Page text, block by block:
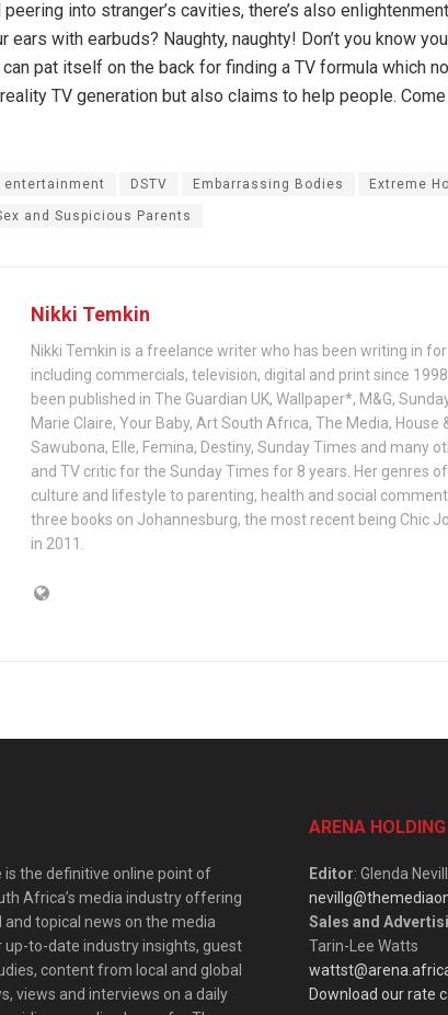
peering into stranger’s cavities, there’s also
ears with earbuds? Naughty, naughty! Don’t you know
pat itself on the back for finding a TV formula which
TV generation but also claims to help people.
entertainment DSTV Embarrassing Bodies Extreme
and Suspicious Parents
Nikki Temkin
Nikki Temkin is a freelance writer who has been writing in
including commercials, television, digital and print since
been published in The Guardian UK, Wallpaper*, M&G,
Marie Claire, Your Baby, Art South Africa, The Media, House
Sawubona, Elle, Femina, Destiny, Sunday Times and many
and TV critic for the Sunday Times for 8 years. Her genres
culture and lifestyle to parenting, health and social
three books on Johannesburg, the most recent being Chic
in 2011.
is the definitive online point of
Africa’s media industry offering
topical news on the media
up-to-date industry insights, guest
content from local and global
views and interviews on a daily
ARENA HOLDING
Editor: Glenda Nevill
Sales and
Tarin-Lee Watts
Download our rate